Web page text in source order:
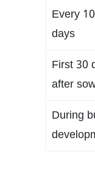
Every
days
First 30
after
During